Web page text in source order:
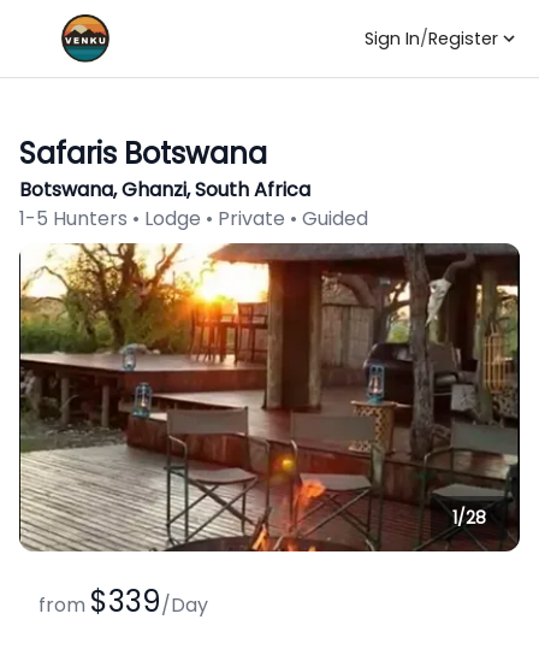
Sign In/Register
Safaris Botswana
Botswana, Ghanzi, South Africa
1-5 Hunters • Lodge • Private • Guided
1/28
from $339/Day